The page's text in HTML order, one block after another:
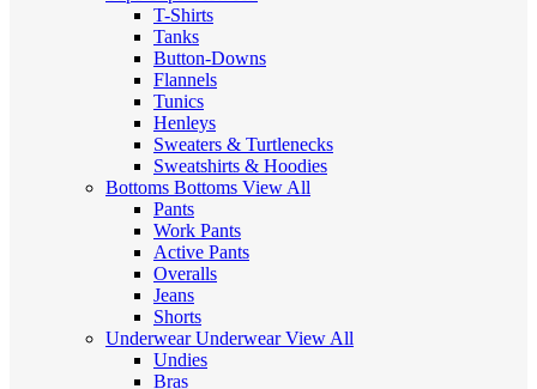
T-Shirts
Tanks
Button-Downs
Flannels
Tunics
Henleys
Sweaters & Turtlenecks
Sweatshirts & Hoodies
Bottoms Bottoms View All
Pants
Work Pants
Active Pants
Overalls
Jeans
Shorts
UnderwearUnderwearView All
Undies
Bras